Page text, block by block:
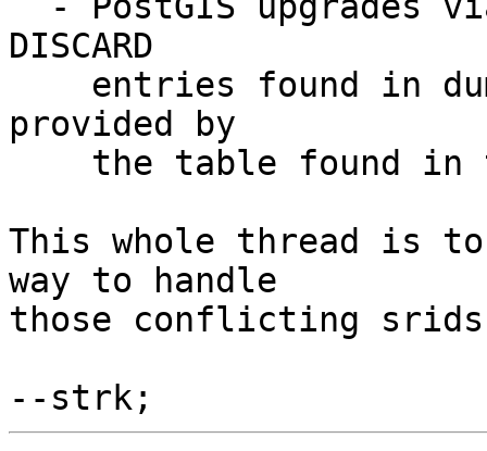
DISCARD
provided by
This whole thread is
way to handle
those conflicting